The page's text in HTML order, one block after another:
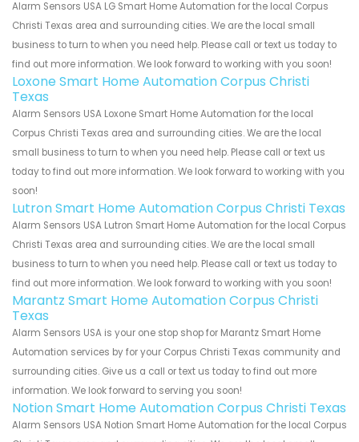
Alarm Sensors USA LG Smart Home Automation for the local Corpus
Christi Texas area and surrounding cities. We are the local small
business to turn to when you need help. Please call or text us today to
find out more information. We look forward to working with you soon!
Loxone Smart Home Automation Corpus Christi
Texas
Alarm Sensors USA Loxone Smart Home Automation for the local
Corpus Christi Texas area and surrounding cities. We are the local
small business to turn to when you need help. Please call or text us
today to find out more information. We look forward to working with you
soon!
Lutron Smart Home Automation Corpus Christi Texas
Alarm Sensors USA Lutron Smart Home Automation for the local Corpus
Christi Texas area and surrounding cities. We are the local small
business to turn to when you need help. Please call or text us today to
find out more information. We look forward to working with you soon!
Marantz Smart Home Automation Corpus Christi
Texas
Alarm Sensors USA is your one stop shop for Marantz Smart Home
Automation services by for your Corpus Christi Texas community and
surrounding cities. Give us a call or text us today to find out more
information. We look forward to serving you soon!
Notion Smart Home Automation Corpus Christi Texas
Alarm Sensors USA Notion Smart Home Automation for the local Corpus